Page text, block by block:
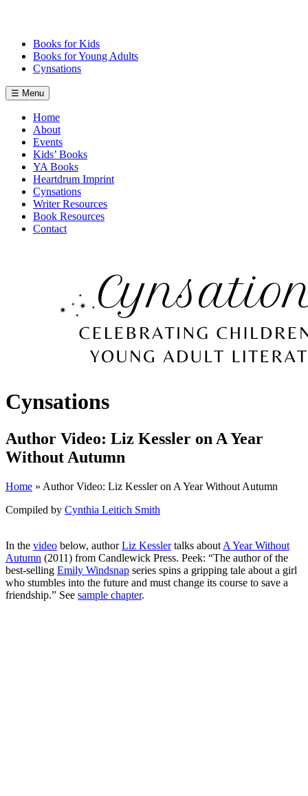
Books for Kids
Books for Young Adults
Cynsations
☰ Menu
Home
About
Events
Kids’ Books
YA Books
Heartdrum Imprint
Cynsations
Writer Resources
Book Resources
Contact
Cynsations
Author Video: Liz Kessler on A Year
Without Autumn
Home » Author Video: Liz Kessler on A Year Without Autumn
Compiled by Cynthia Leitich Smith
In the video below, authorLiz Kesslertalks about A Year Without
Autumn (2011) from Candlewick Press. Peek: “The author of the
best-selling Emily Windsnap series spins a gripping tale about a girl
who stumbles into the future and must change its course to save a
friendship.” See sample chapter.